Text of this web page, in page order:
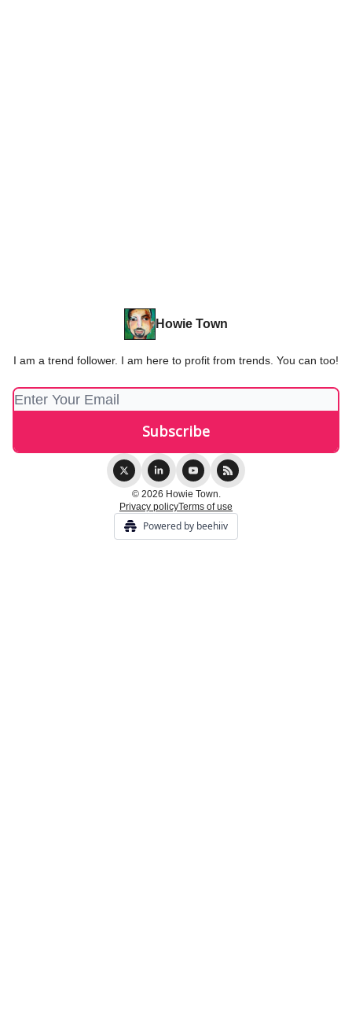
Howie Town
I am a trend follower. I am here to profit from trends. You can too!
© 2026 Howie Town.
Privacy policyTerms of use
Powered by beehiiv